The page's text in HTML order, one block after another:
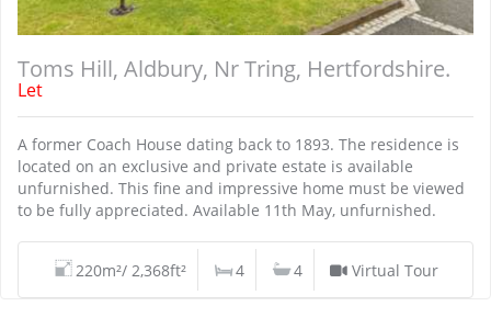
Toms Hill, Aldbury, Nr Tring, Hertfordshire.
Let
A former Coach House dating back to 1893. The residence is
located on an exclusive and private estate is available
unfurnished. This fine and impressive home must be viewed
to be fully appreciated. Available 11th May, unfurnished.
220m²/ 2,368ft² 4 4 Virtual Tour